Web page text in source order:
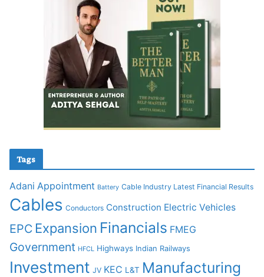
Tags
Adani Appointment Battery Cable Industry Latest Financial Results
Cables Conductors Construction Electric Vehicles
EPC Expansion Financials FMEG
Government HFCL Highways Indian Railways
Investment JV KEC L&T Manufacturing